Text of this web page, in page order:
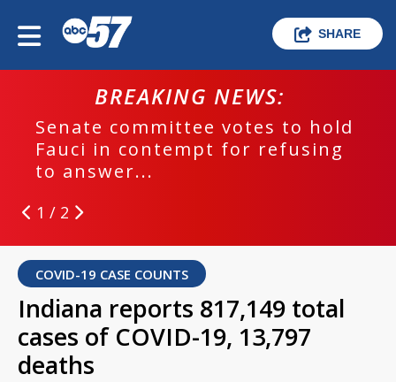
SHARE
BREAKING NEWS:
Senate committee votes to hold
Fauci in contempt for refusing
to answer...
1 / 2
COVID-19 CASE COUNTS
Indiana reports 817,149 total
cases of COVID-19, 13,797
deaths